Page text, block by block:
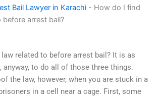
Bail Lawyer in Karachi - How do I find
arrest bail?
related to before arrest bail? It is as
to do all of those three things.
the law, however, when you are stuck in a
in a cell near a cage. First, some